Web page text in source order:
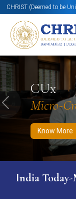
CHRIST (Deemed to be
CUx
Micro-
Know More
Know More
Previous
India